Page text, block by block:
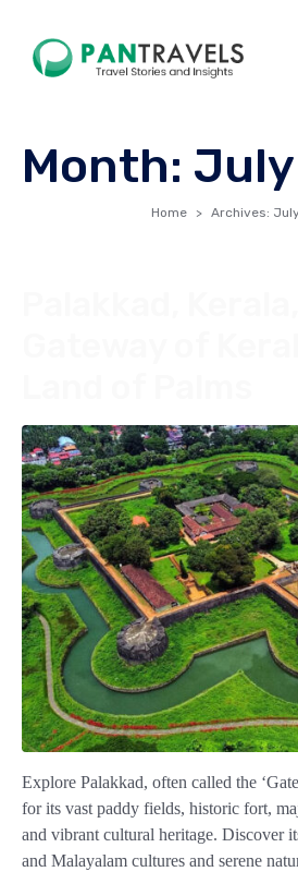
Month:
Home Archives:
Explore Palakkad, often called the
for its vast paddy fields, historic fort,
and vibrant cultural heritage. Discover
and Malayalam cultures and serene